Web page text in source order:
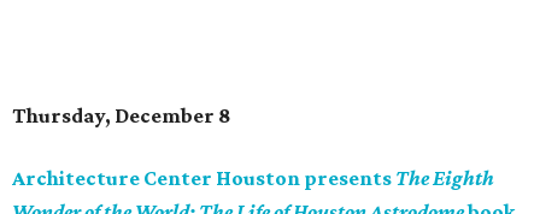
Thursday, December 8
Architecture Center Houston presents The Eighth